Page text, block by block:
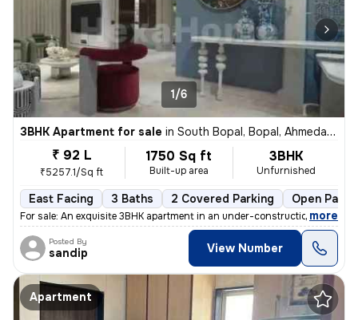
1/6
3BHK Apartment for sale in South Bopal, Bopal, Ahmedabad
₹ 92 L
₹5257.1/Sq ft
1750 Sq ft
Built-up area
3BHK
Unfurnished
East Facing 3 Baths 2 Covered Parking Open
For sale: An exquisite 3BHK apartment in an under-construction buildin
, more
Posted By
sandip View Number
Apartment